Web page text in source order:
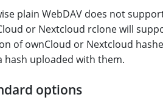
plain WebDAV does not
or Nextcloud rclone will
of ownCloud or Nextcloud
hash uploaded with them.
options